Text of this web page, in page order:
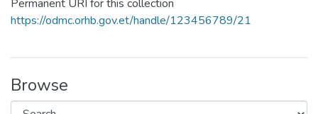
Permanent URI for this collection
https://odmc.orhb.gov.et/handle/123456789/21
Browse